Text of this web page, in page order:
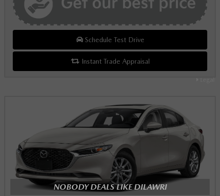
Schedule Test Drive
Instant Trade Appraisal
NOBODY DEALS LIKE DILAWRI